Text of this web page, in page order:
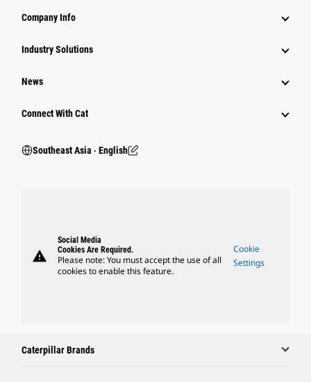
Company Info
Industry Solutions
News
Connect With Cat
Southeast Asia ‧ English
warning
Social Media
Cookies Are Required.
Please note: You must accept the use of all
cookies to enable this feature.
Cookie
Settings
Caterpillar Brands